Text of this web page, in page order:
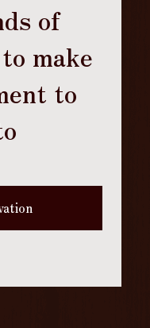
of
make
to